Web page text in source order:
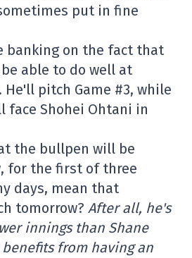
put in fine
banking on the fact that
able to do well at
He'll pitch Game #3, while
face Shohei Ohtani in
the bullpen will be
for the first of three
days, mean that
tomorrow? After all, he's
innings than Shane
from having an